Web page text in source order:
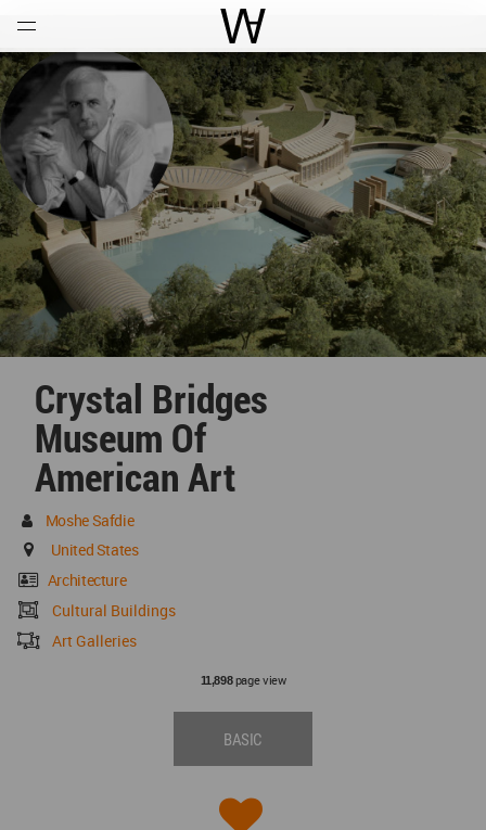
World Architecture
Crystal Bridges
Museum Of
American Art
Moshe Safdie
United States
Architecture
Cultural Buildings
Art Galleries
11,898page view
BASIC